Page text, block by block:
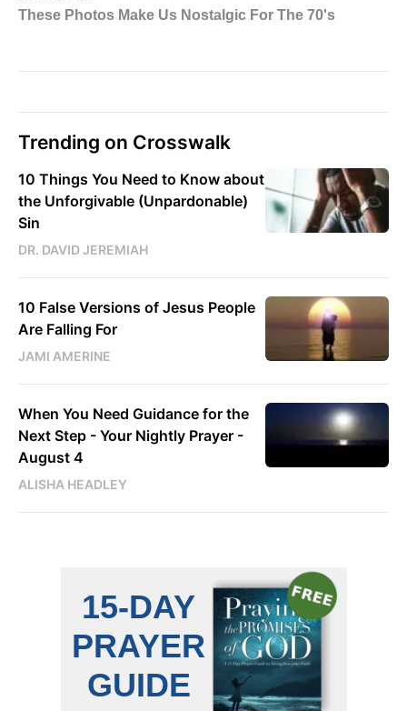
Trending on Crosswalk
10 Things You Need to Know about
the Unforgivable (Unpardonable)
Sin
DR. DAVID JEREMIAH
10 False Versions of Jesus People
Are Falling For
JAMI AMERINE
When You Need Guidance for the
Next Step - Your Nightly Prayer -
August 4
ALISHA HEADLEY